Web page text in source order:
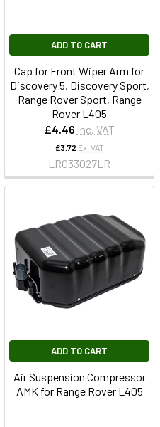
ADD TO CART
Cap for Front Wiper Arm for
Discovery 5, Discovery Sport,
Range Rover Sport, Range
Rover L405
£4.46 Inc. VAT
£3.72 Ex. VAT
LR033027LR
ADD TO CART
Air Suspension Compressor
AMK for Range Rover L405